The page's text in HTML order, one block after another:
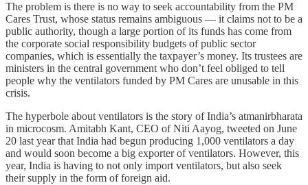
The problem is there is no way to seek accountability from the PM
Cares Trust, whose status remains ambiguous ― it claims not to be a
public authority, though a large portion of its funds has come from
the corporate social responsibility budgets of public sector
companies, which is essentially the taxpayer’s money. Its trustees are
ministers in the central government who don’t feel obliged to tell
people why the ventilators funded by PM Cares are unusable in this
crisis.
The hyperbole about ventilators is the story of India’s atmanirbharata
in microcosm. Amitabh Kant, CEO of Niti Aayog, tweeted on June
20 last year that India had begun producing 1,000 ventilators a day
and would soon become a big exporter of ventilators. However, this
year, India is having to not only import ventilators, but also seek
their supply in the form of foreign aid.